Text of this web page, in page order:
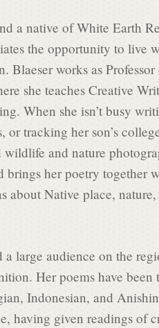
a native of White Earth
the opportunity to live
Blaeser works as
she teaches Creative
When she isn’t busy
tracking her son’s
wildlife and nature
brings her poetry
about Native place,
a large audience on the
Her poems have been
Indonesian, and
having given readings of